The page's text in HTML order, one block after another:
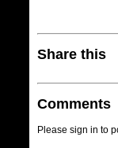
Share this
Comments
Please sign in to